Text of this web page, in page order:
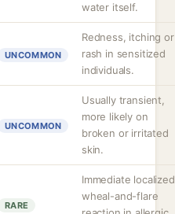
water itself.
UNCOMMON
Redness, itching or
rash in sensitized
individuals.
UNCOMMON
Usually transient,
more likely on
broken or irritated
skin.
RARE
Immediate localized
wheal-and-flare